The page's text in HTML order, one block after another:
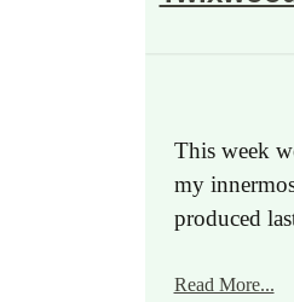
This week
my
produced
Read More...